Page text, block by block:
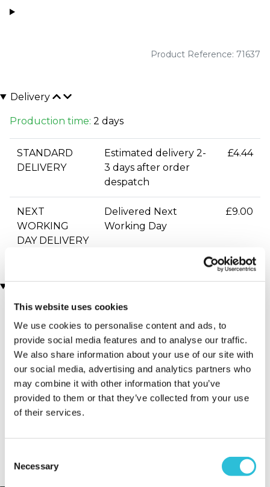
This website uses cookies
We use cookies to personalise content and ads, to
provide social media features and to analyse our traffic.
We also share information about your use of our site with
our social media, advertising and analytics partners who
may combine it with other information that you’ve
provided to them or that they’ve collected from your use
of their services.
Selection
Necessary
Product Reference: 71637
Delivery
Production time: 2 days
STANDARD
DELIVERY
Estimated delivery 2-
3 days after order
despatch
£4.44
NEXT
WORKING
DAY DELIVERY
Delivered Next
Working Day
£9.00
Antique Jewellery Box
£39.99
Trinket Box